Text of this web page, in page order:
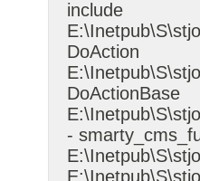
include
DoAction
DoActionBase
-